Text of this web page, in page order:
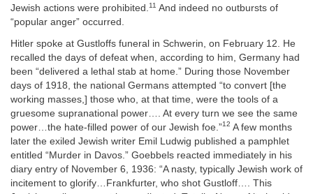
Jewish actions were prohibited.11 And indeed no outbursts of
“popular anger” occurred.
Hitler spoke at Gustloffs funeral in Schwerin, on February 12. He
recalled the days of defeat when, according to him, Germany had
been “delivered a lethal stab at home.” During those November
days of 1918, the national Germans attempted “to convert [the
working masses,] those who, at that time, were the tools of a
gruesome supranational power…. At every turn we see the same
power…the hate-filled power of our Jewish foe.”12 A few months
later the exiled Jewish writer Emil Ludwig published a pamphlet
entitled “Murder in Davos.” Goebbels reacted immediately in his
diary entry of November 6, 1936: “A nasty, typically Jewish work of
incitement to glorify…Frankfurter, who shot Gustloff…. This